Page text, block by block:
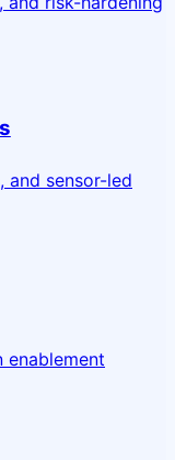
and sensor-led
enablement